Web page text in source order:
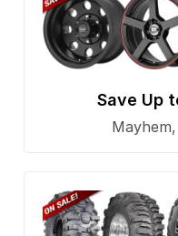
Save Up